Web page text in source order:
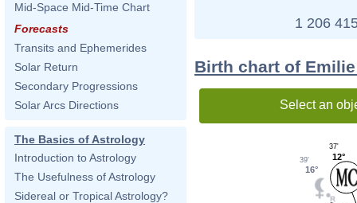
Mid-Space Mid-Time Chart
Forecasts
Transits and Ephemerides
Solar Return
Secondary Progressions
Solar Arcs Directions
The Basics of Astrology
Introduction to Astrology
The Usefulness of Astrology
Sidereal or Tropical Astrology?
1 206
Birth chart of
Select an
12°
37'
16°
39'